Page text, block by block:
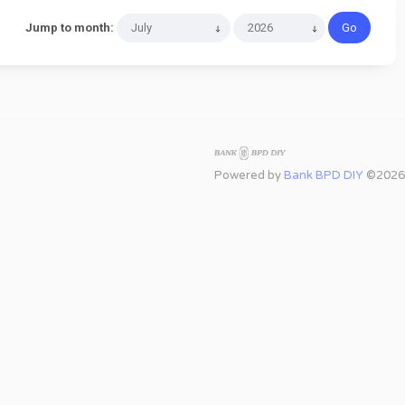
Jump to month:
Powered by Bank BPD DIY ©2026